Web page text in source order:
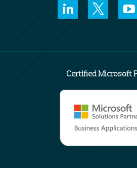
Certified Microsoft